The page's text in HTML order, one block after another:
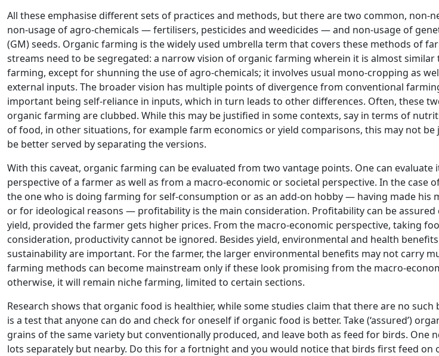
All these emphasise different sets of practices and methods, but there are two common, non-
non-usage of agro-chemicals — fertilisers, pesticides and weedicides — and non-usage of
(GM) seeds. Organic farming is the widely used umbrella term that covers these methods of
streams need to be segregated: a narrow vision of organic farming wherein it is almost similar
farming, except for shunning the use of agro-chemicals; it involves usual mono-cropping as
external inputs. The broader vision has multiple points of divergence from conventional
important being self-reliance in inputs, which in turn leads to other differences. Often, these
organic farming are clubbed. While this may be justified in some contexts, say in terms of
of food, in other situations, for example farm economics or yield comparisons, this may not be
be better served by separating the versions.
With this caveat, organic farming can be evaluated from two vantage points. One can evaluate
perspective of a farmer as well as from a macro-economic or societal perspective. In the case
the one who is doing farming for self-consumption or as an add-on hobby — having made his
or for ideological reasons — profitability is the main consideration. Profitability can be assured
yield, provided the farmer gets higher prices. From the macro-economic perspective, taking
consideration, productivity cannot be ignored. Besides yield, environmental and health benefits
sustainability are important. For the farmer, the larger environmental benefits may not carry
farming methods can become mainstream only if these look promising from the macro-
otherwise, it will remain niche farming, limited to certain sections.
Research shows that organic food is healthier, while some studies claim that there are no such
is a test that anyone can do and check for oneself if organic food is better. Take (‘assured’)
grains of the same variety but conventionally produced, and leave both as feed for birds. One
lots separately but nearby. Do this for a fortnight and you would notice that birds first feed on